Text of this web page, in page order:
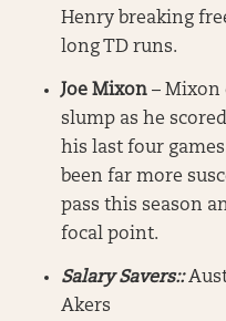
Henry breaking
long TD runs.
Joe Mixon – Mixon
slump as he
his last four
been far more
pass this season
focal point.
Salary Savers::
Akers